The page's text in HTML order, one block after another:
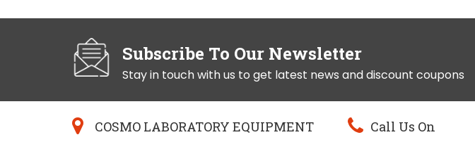
Subscribe To Our Newsletter
Stay in touch with us to get latest news and discount coupons
COSMO LABORATORY EQUIPMENT Call Us On